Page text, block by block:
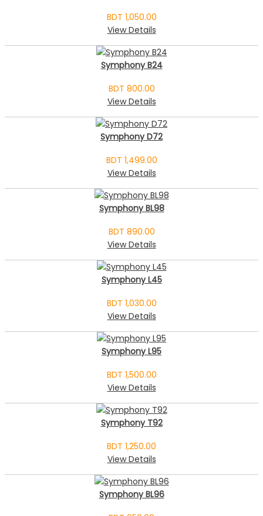
BDT 1,050.00
View Details
Symphony B24
BDT 800.00
View Details
Symphony D72
BDT 1,499.00
View Details
Symphony BL98
BDT 890.00
View Details
Symphony L45
BDT 1,030.00
View Details
Symphony L95
BDT 1,500.00
View Details
Symphony T92
BDT 1,250.00
View Details
Symphony BL96